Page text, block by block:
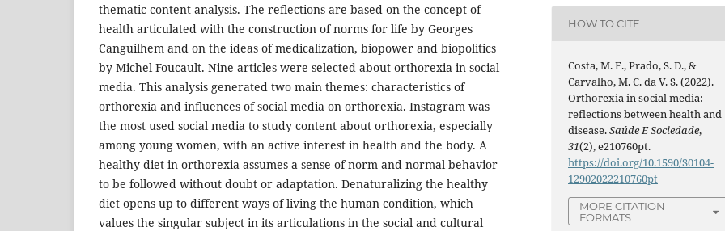
thematic content analysis. The reflections are based on the concept of
health articulated with the construction of norms for life by Georges
Canguilhem and on the ideas of medicalization, biopower and biopolitics
by Michel Foucault. Nine articles were selected about orthorexia in social
media. This analysis generated two main themes: characteristics of
orthorexia and influences of social media on orthorexia. Instagram was
the most used social media to study content about orthorexia, especially
among young women, with an active interest in health and the body. A
healthy diet in orthorexia assumes a sense of norm and normal behavior
to be followed without doubt or adaptation. Denaturalizing the healthy
diet opens up to different ways of living the human condition, which
values the singular subject in its articulations in the social and cultural
HOW TO CITE
Costa, M. F., Prado, S. D., &
Carvalho, M. C. da V. S. (2022).
Orthorexia in social media:
reflections between health and
disease.Saúde E Sociedade,
31(2), e210760pt.
https://doi.org/10.1590/S0104-
12902022210760pt
MORE CITATION
FORMATS